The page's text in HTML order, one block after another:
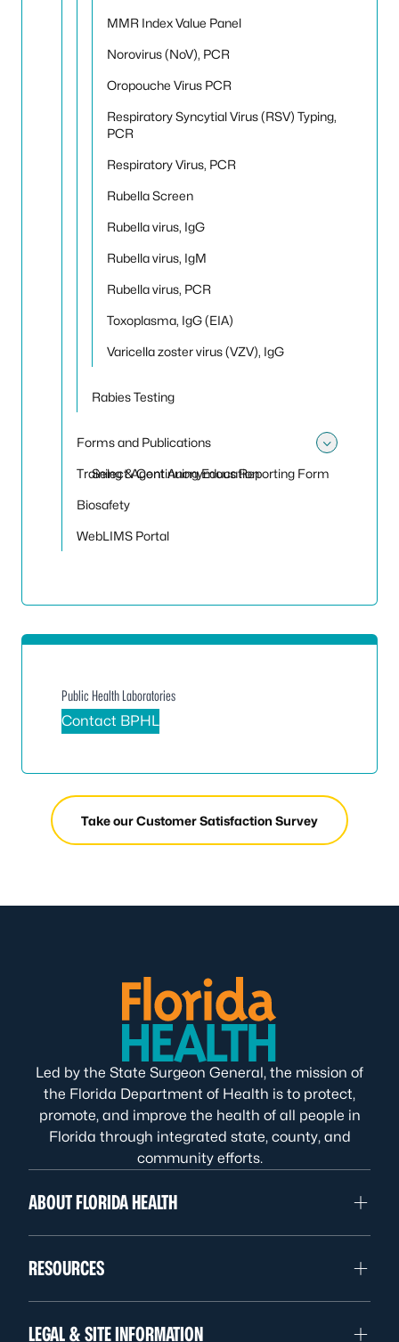
MMR Index Value Panel
Norovirus (NoV), PCR
Oropouche Virus PCR
Respiratory Syncytial Virus (RSV) Typing,
PCR
Respiratory Virus, PCR
Rubella Screen
Rubella virus, IgG
Rubella virus, IgM
Rubella virus, PCR
Toxoplasma, IgG (EIA)
Varicella zoster virus (VZV), IgG
Rabies Testing
Forms and Publications
Select Agent Anonymous Reporting Form
Training & Continuing Education
Biosafety
WebLIMS Portal
Public Health Laboratories
Contact BPHL
Take our Customer Satisfaction Survey
Led by the State Surgeon General, the mission of
the Florida Department of Health is to protect,
promote, and improve the health of all people in
Florida through integrated state, county, and
community efforts.
ABOUT FLORIDA HEALTH
RESOURCES
LEGAL & SITE INFORMATION